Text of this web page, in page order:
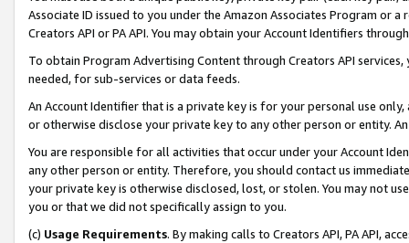
Associate ID issued to you under the Amazon Associates Program or
Creators API or PA API. You may obtain your Account Identifiers
To obtain Program Advertising Content through Creators API
needed, for sub-services or data feeds.
An Account Identifier that is a private key is for your personal use
or otherwise disclose your private key to any other person or entity.
You are responsible for all activities that occur under your Account
any other person or entity. Therefore, you should contact us
your private key is otherwise disclosed, lost, or stolen. You may not
you or that we did not specifically assign to you.
(c) Usage Requirements. By making calls to Creators API, PA API,